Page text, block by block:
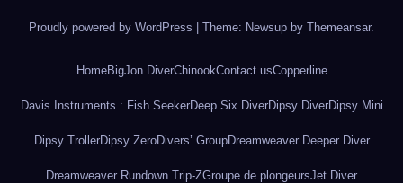
Proudly powered by WordPress Theme: Newsup by Themeansar.
HomeBigJon DiverChinookContact usCopperline
Davis Instruments : Fish SeekerDeep Six DiverDipsy DiverDipsy Mini
Dipsy TrollerDipsy ZeroDivers’ GroupDreamweaver Deeper Diver
Dreamweaver Rundown Trip-ZGroupe de plongeursJet Diver